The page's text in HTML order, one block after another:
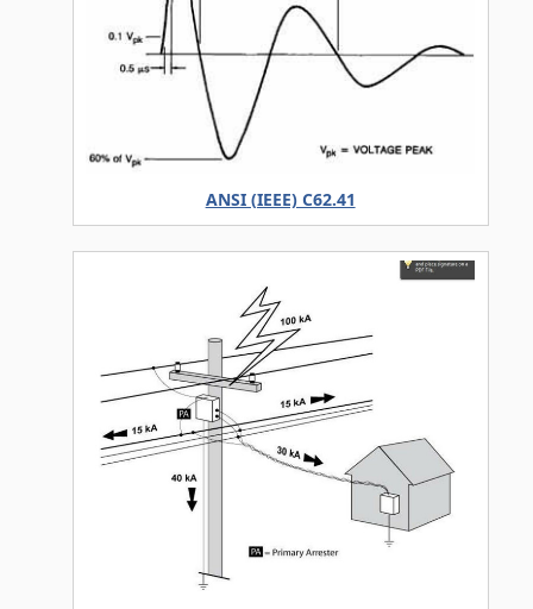
ANSI (IEEE) C62.41